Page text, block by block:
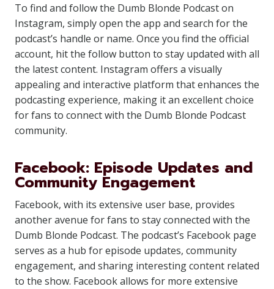
To find and follow the Dumb Blonde Podcast on
Instagram, simply open the app and search for the
podcast’s handle or name. Once you find the official
account, hit the follow button to stay updated with all
the latest content. Instagram offers a visually
appealing and interactive platform that enhances the
podcasting experience, making it an excellent choice
for fans to connect with the Dumb Blonde Podcast
community.
Facebook: Episode Updates and
Community Engagement
Facebook, with its extensive user base, provides
another avenue for fans to stay connected with the
Dumb Blonde Podcast. The podcast’s Facebook page
serves as a hub for episode updates, community
engagement, and sharing interesting content related
to the show. Facebook allows for more extensive